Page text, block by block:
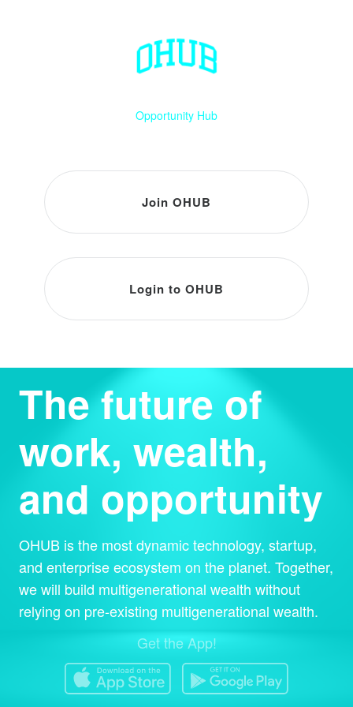
The future of
work, wealth,
and opportunity
OHUB is the most dynamic technology, startup,
and enterprise ecosystem on the planet. Together,
we will build multigenerational wealth without
relying on pre-existing multigenerational wealth.
Get the App!
Opportunity Hub
Join OHUB
Login to OHUB